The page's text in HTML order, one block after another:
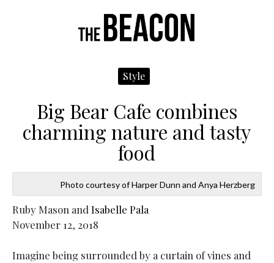
Style
Big Bear Cafe combines
charming nature and tasty
food
Photo courtesy of Harper Dunn and Anya Herzberg
Ruby Mason and Isabelle Pala
November 12, 2018
Imagine being surrounded by a curtain of vines and
Navigate